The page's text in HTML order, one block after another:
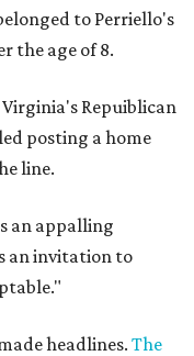
to Perriello's
the age of 8.
Virginia's Repuiblican
posting a home
line.
an appalling
an invitation to
headlines. The